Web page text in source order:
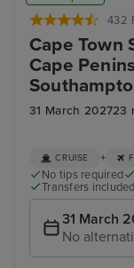
432
Cape Town
Cape
31 March 202723
CRUISE +
No tips required
Transfers included
31 March
No